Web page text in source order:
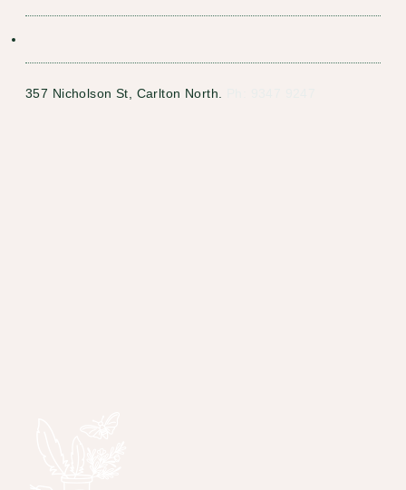
357 Nicholson St, Carlton North.